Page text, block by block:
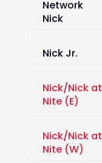
Nick
Nick Jr.
Nick/Nick at
Nite (E)
Nick/Nick at
Nite (W)